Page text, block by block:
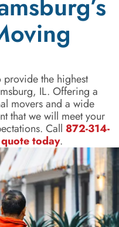
the highest
IL. Offering a
movers and a wide
that we will meet your
Call 872-314-
today.